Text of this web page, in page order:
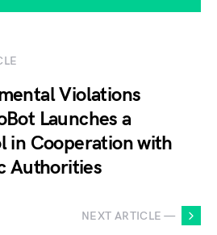
Violations
Launches a
in Cooperation with
Authorities
NEXT ARTICLE —